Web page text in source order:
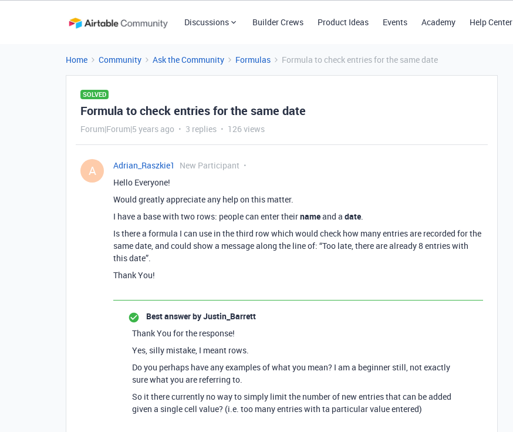
Discussions Builder Crews Product Ideas Events Academy Help Center
Home Community Ask the Community Formulas Formula to check entries for the same date
SOLVED
Formula to check entries for the same date
Forum|Forum|5 years ago 3 replies 126 views
A Adrian_Raszkie1
New Participant
Hello Everyone!
Would greatly appreciate any help on this matter.
I have a base with two rows: people can enter theirnameand a date.
Is there a formula I can use in the third row which would check how many entries are recorded for the
same date, and could show a message along the line of: “Too late, there are already 8 entries with
this date”.
Thank You!
Best answer byJustin_Barrett
Thank You for the response!
Yes, silly mistake, I meant rows.
Do you perhaps have any examples of what you mean? I am a beginner still, not exactly
sure what you are referring to.
So it there currently no way to simply limit the number of new entries that can be added
given a single cell value? (i.e. too many entries with ta particular value entered)